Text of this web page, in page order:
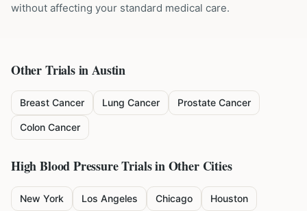
without affecting your standard medical care.
Other Trials inAustin
Breast Cancer Lung Cancer Prostate Cancer
Colon Cancer
High Blood PressureTrials in Other Cities
New York Los Angeles Chicago Houston